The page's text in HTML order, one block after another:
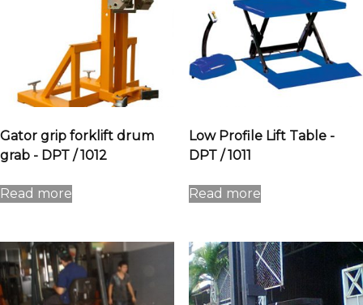
Gator grip forklift drum
grab - DPT / 1012
Read more
Low Profile Lift Table -
DPT / 1011
Read more